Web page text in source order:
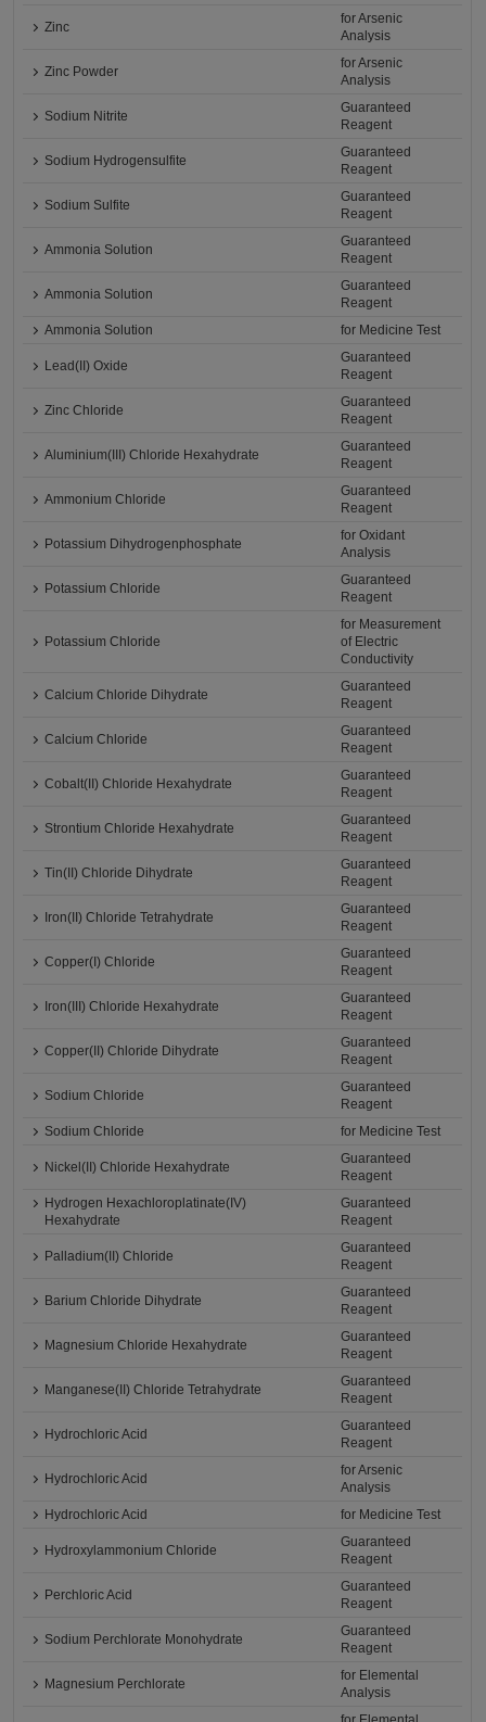
Zinc
for Arsenic
Analysis
Zinc Powder
for Arsenic
Analysis
Sodium Nitrite
Guaranteed
Reagent
Sodium Hydrogensulfite
Guaranteed
Reagent
Sodium Sulfite
Guaranteed
Reagent
Ammonia Solution
Guaranteed
Reagent
Ammonia Solution
Guaranteed
Reagent
Ammonia Solution
for Medicine Test
Lead(II) Oxide
Guaranteed
Reagent
Zinc Chloride
Guaranteed
Reagent
Aluminium(III) Chloride Hexahydrate
Guaranteed
Reagent
Ammonium Chloride
Guaranteed
Reagent
Potassium Dihydrogenphosphate
for Oxidant
Analysis
Potassium Chloride
Guaranteed
Reagent
Potassium Chloride
for Measurement
of Electric
Conductivity
Calcium Chloride Dihydrate
Guaranteed
Reagent
Calcium Chloride
Guaranteed
Reagent
Cobalt(II) Chloride Hexahydrate
Guaranteed
Reagent
Strontium Chloride Hexahydrate
Guaranteed
Reagent
Tin(II) Chloride Dihydrate
Guaranteed
Reagent
Iron(II) Chloride Tetrahydrate
Guaranteed
Reagent
Copper(I) Chloride
Guaranteed
Reagent
Iron(III) Chloride Hexahydrate
Guaranteed
Reagent
Copper(II) Chloride Dihydrate
Guaranteed
Reagent
Sodium Chloride
Guaranteed
Reagent
Sodium Chloride
for Medicine Test
Nickel(II) Chloride Hexahydrate
Guaranteed
Reagent
Hydrogen Hexachloroplatinate(IV)
Hexahydrate
Guaranteed
Reagent
Palladium(II) Chloride
Guaranteed
Reagent
Barium Chloride Dihydrate
Guaranteed
Reagent
Magnesium Chloride Hexahydrate
Guaranteed
Reagent
Manganese(II) Chloride Tetrahydrate
Guaranteed
Reagent
Hydrochloric Acid
Guaranteed
Reagent
Hydrochloric Acid
for Arsenic
Analysis
Hydrochloric Acid
for Medicine Test
Hydroxylammonium Chloride
Guaranteed
Reagent
Perchloric Acid
Guaranteed
Reagent
Sodium Perchlorate Monohydrate
Guaranteed
Reagent
Magnesium Perchlorate
for Elemental
Analysis